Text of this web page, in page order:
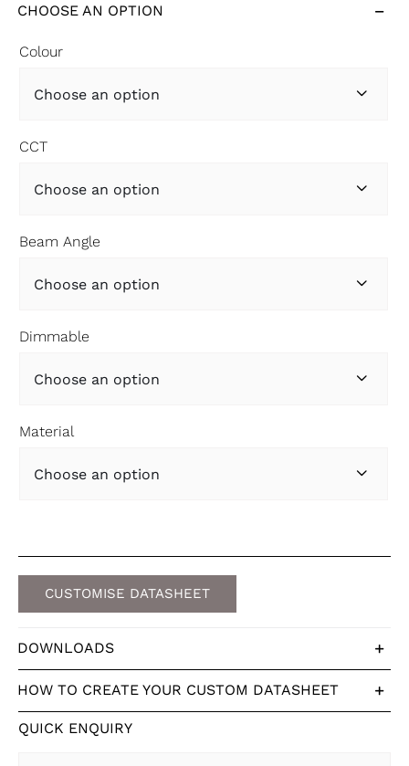
CHOOSE AN OPTION
Colour

CCT

Beam Angle

Dimmable

Material

CUSTOMISE DATASHEET
DOWNLOADS
HOW TO CREATE YOUR CUSTOM DATASHEET
QUICK ENQUIRY